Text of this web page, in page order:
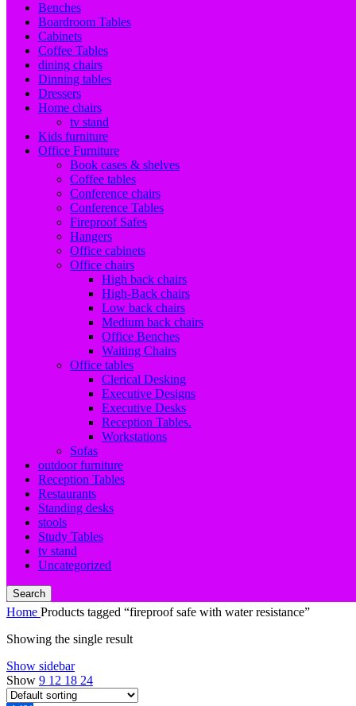
Benches
Boardroom Tables
Cabinets
Coffee Tables
dining chairs
Dinning tables
Dressers
Home chairs
tv stand
Kids furniture
Office Furniture
Book cases & shelves
Coffee tables
Conference chairs
Conference Tables
Fireproof Safes
Hangers
Office cabinets
Office chairs
High back chairs
High-Back chairs
Low back chairs
Medium back chairs
Office Benches
Waiting Chairs
Office tables
Clerical Desking
Executive Designs
Executive Desks
Reception Tables.
Workstations
Sofas
outdoor furniture
Reception Tables
Restaurants
Standing desks
stools
Study Tables
tv stand
Uncategorized
Search
Home Products tagged “fireproof safe with water resistance”
Showing the single result
Show sidebar
Show 9 12 18 24